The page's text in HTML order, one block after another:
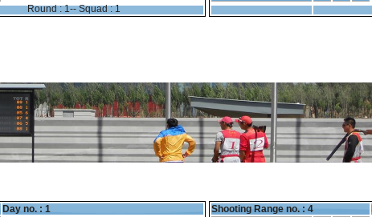
Round : 1-- Squad : 1
Day no. : 1
Shooting Range no. : 4